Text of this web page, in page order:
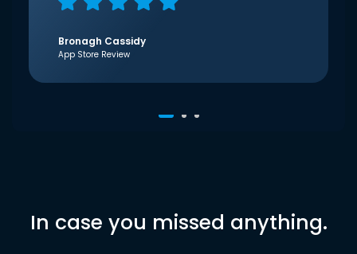
Bronagh Cassidy
App Store Review
In case you missed anything.